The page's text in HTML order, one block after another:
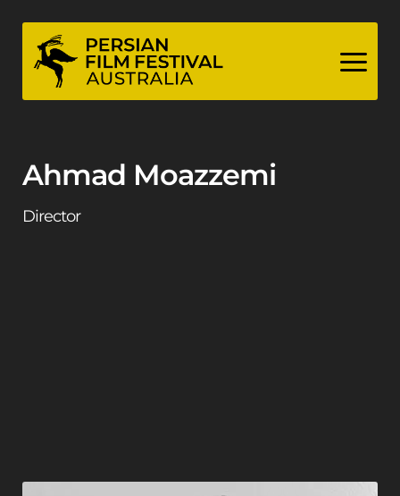
content
Ahmad Moazzemi
Director